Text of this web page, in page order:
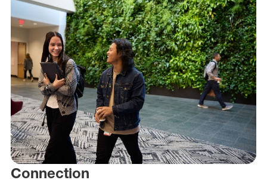
Connection